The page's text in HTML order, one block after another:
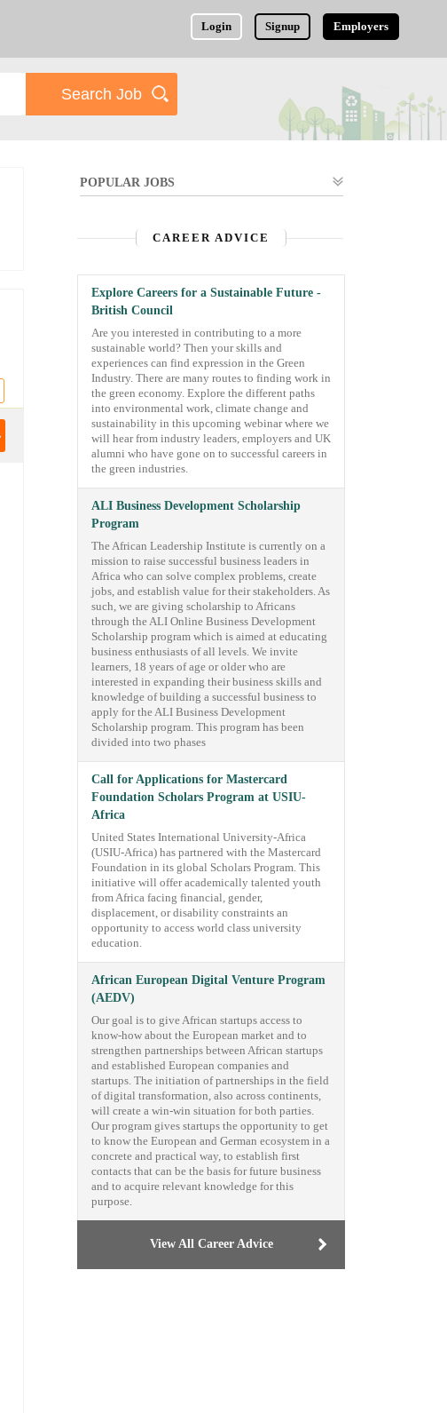
Login Signup Employers
POPULAR JOBS
CAREER ADVICE
Explore Careers for a Sustainable Future -
British Council
Are you interested in contributing to a more
sustainable world? Then your skills and
experiences can find expression in the Green
Industry. There are many routes to finding work in
the green economy. Explore the different paths
into environmental work, climate change and
sustainability in this upcoming webinar where we
will hear from industry leaders, employers and UK
alumni who have gone on to successful careers in
the green industries.
ALI Business Development Scholarship
Program
The African Leadership Institute is currently on a
mission to raise successful business leaders in
Africa who can solve complex problems, create
jobs, and establish value for their stakeholders. As
such, we are giving scholarship to Africans
through the ALI Online Business Development
Scholarship program which is aimed at educating
business enthusiasts of all levels. We invite
learners, 18 years of age or older who are
interested in expanding their business skills and
knowledge of building a successful business to
apply for the ALI Business Development
Scholarship program. This program has been
divided into two phases
Call for Applications for Mastercard
Foundation Scholars Program at USIU-
Africa
United States International University-Africa
(USIU-Africa) has partnered with the Mastercard
Foundation in its global Scholars Program. This
initiative will offer academically talented youth
from Africa facing financial, gender,
displacement, or disability constraints an
opportunity to access world class university
education.
African European Digital Venture Program
(AEDV)
Our goal is to give African startups access to
know-how about the European market and to
strengthen partnerships between African startups
and established European companies and
startups. The initiation of partnerships in the field
of digital transformation, also across continents,
will create a win-win situation for both parties.
Our program gives startups the opportunity to get
to know the European and German ecosystem in a
concrete and practical way, to establish first
contacts that can be the basis for future business
and to acquire relevant knowledge for this
purpose.
View All Career Advice